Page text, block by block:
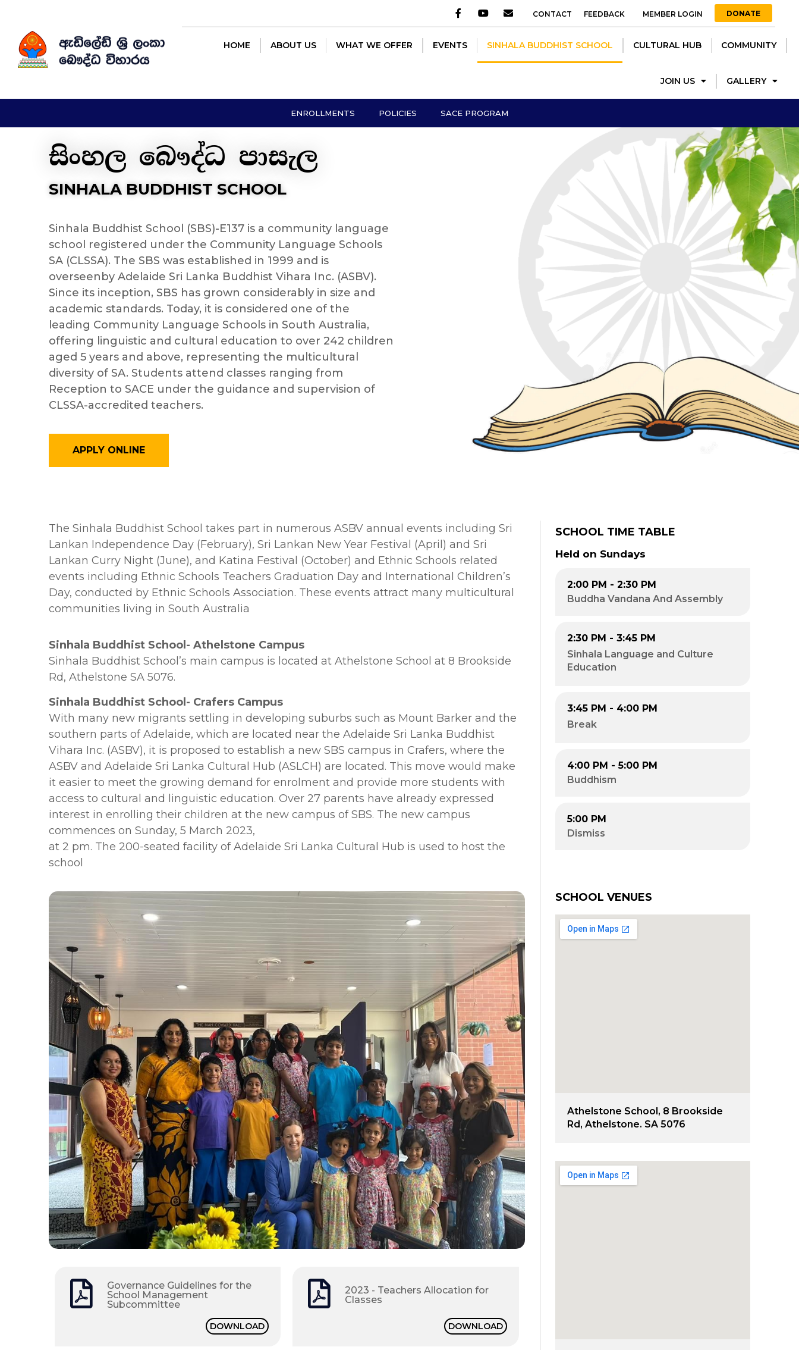
COMMUNITY JOIN US
GALLERY
CONTACT FEEDBACK MEMBER LOGIN DONATE
HOME ABOUT US WHAT WE OFFER EVENTS SINHALA BUDDHIST SCHOOL CULTURAL HUB COMMUNITY
JOIN US GALLERY
ENROLLMENTS POLICIES SACE PROGRAM
සිංහල බෞද්ධ පාසැල
SINHALA BUDDHIST SCHOOL
Sinhala Buddhist School (SBS)-E137 is a community language
school registered under the Community Language Schools
SA (CLSSA). The SBS was established in 1999 and is
overseenby Adelaide Sri Lanka Buddhist Vihara Inc. (ASBV).
Since its inception, SBS has grown considerably in size and
academic standards. Today, it is considered one of the
leading Community Language Schools in South Australia,
offering linguistic and cultural education to over 242 children
aged 5 years and above, representing the multicultural
diversity of SA. Students attend classes ranging from
Reception to SACE under the guidance and supervision of
CLSSA-accredited teachers.
APPLY ONLINE
The Sinhala Buddhist School takes part in numerous ASBV annual events including Sri
Lankan Independence Day (February), Sri Lankan New Year Festival (April) and Sri
Lankan Curry Night (June), and Katina Festival (October) and Ethnic Schools related
events including Ethnic Schools Teachers Graduation Day and International Children’s
Day, conducted by Ethnic Schools Association. These events attract many multicultural
communities living in South Australia
Sinhala Buddhist School- Athelstone Campus
Sinhala Buddhist School’s main campus is located at Athelstone School at 8 Brookside
Rd, Athelstone SA 5076.
Sinhala Buddhist School- Crafers Campus
With many new migrants settling in developing suburbs such as Mount Barker and the
southern parts of Adelaide, which are located near the Adelaide Sri Lanka Buddhist
Vihara Inc. (ASBV), it is proposed to establish a new SBS campus in Crafers, where the
ASBV and Adelaide Sri Lanka Cultural Hub (ASLCH) are located. This move would make
it easier to meet the growing demand for enrolment and provide more students with
access to cultural and linguistic education. Over 27 parents have already expressed
interest in enrolling their children at the new campus of SBS. The new campus
commences on Sunday, 5 March 2023,
at 2 pm. The 200-seated facility of Adelaide Sri Lanka Cultural Hub is used to host the
school
Governance Guidelines for the
School Management
Subcommittee
DOWNLOAD
2023 - Teachers Allocation for
Classes
DOWNLOAD
SCHOOL TIME TABLE
Held on Sundays
2:00 PM - 2:30 PM
Buddha Vandana And Assembly
2:30 PM - 3:45 PM​
Sinhala Language and Culture
Education​
3:45 PM - 4:00 PM​
Break
4:00 PM - 5:00 PM
Buddhism
5:00 PM
Dismiss
SCHOOL VENUES
Athelstone School, 8 Brookside
Rd, Athelstone. SA 5076